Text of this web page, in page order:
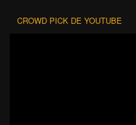
CROWD PICK DE YOUTUBE